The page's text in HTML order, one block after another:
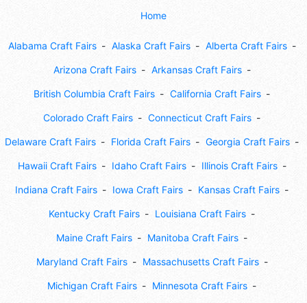
Home
Alabama Craft Fairs Alaska Craft Fairs Alberta Craft Fairs
Arizona Craft Fairs Arkansas Craft Fairs
British Columbia Craft Fairs California Craft Fairs
Colorado Craft Fairs Connecticut Craft Fairs
Delaware Craft Fairs Florida Craft Fairs Georgia Craft Fairs
Hawaii Craft Fairs Idaho Craft Fairs Illinois Craft Fairs
Indiana Craft Fairs Iowa Craft Fairs Kansas Craft Fairs
Kentucky Craft Fairs Louisiana Craft Fairs
Maine Craft Fairs Manitoba Craft Fairs
Maryland Craft Fairs Massachusetts Craft Fairs
Michigan Craft Fairs Minnesota Craft Fairs